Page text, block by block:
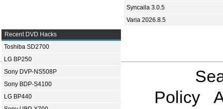
Syncaila 3.0.5
Varia 2026.8.5
Recent DVD Hacks
Toshiba SD2700
LG BP250
Sony DVP-NS508P
Sony BDP-S4100
LG BP440
Policy